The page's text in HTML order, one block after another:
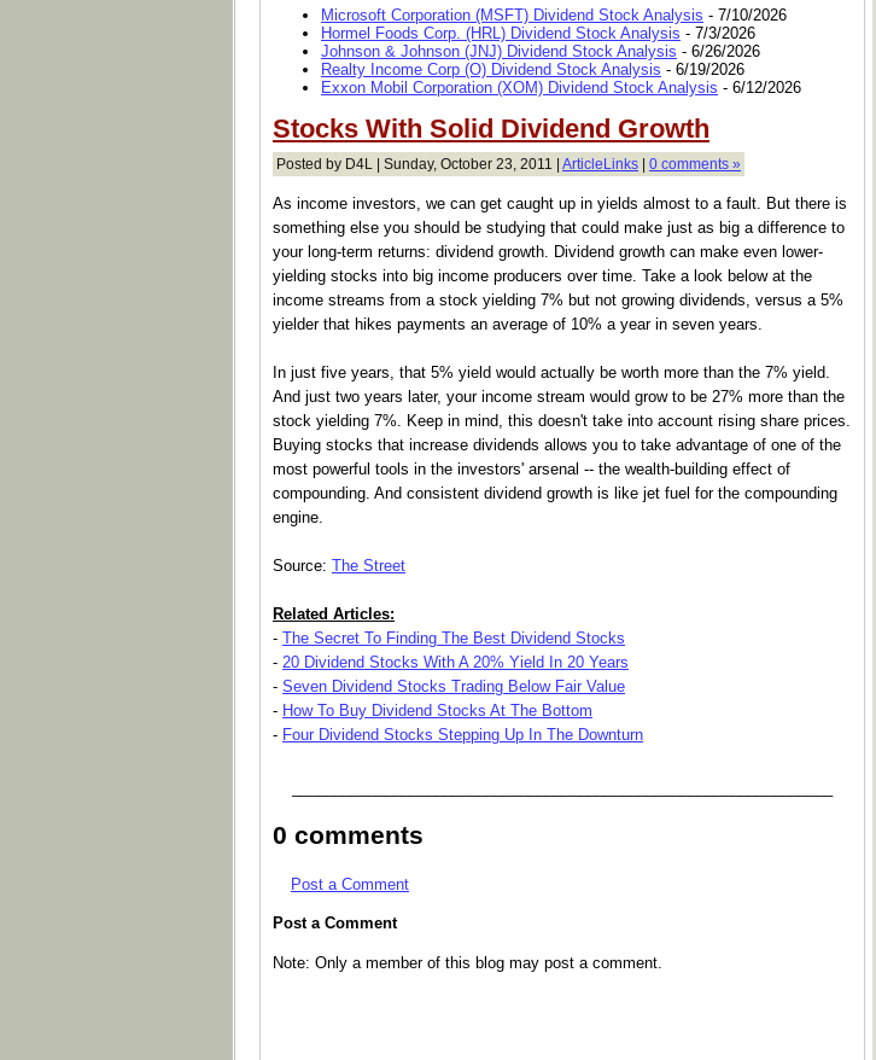
Microsoft Corporation (MSFT) Dividend Stock Analysis - 7/10/2026
Hormel Foods Corp. (HRL) Dividend Stock Analysis - 7/3/2026
Johnson & Johnson (JNJ) Dividend Stock Analysis - 6/26/2026
Realty Income Corp (O) Dividend Stock Analysis - 6/19/2026
Exxon Mobil Corporation (XOM) Dividend Stock Analysis - 6/12/2026
Stocks With Solid Dividend Growth
Posted by D4L | Sunday, October 23, 2011 | ArticleLinks | 0 comments »
As income investors, we can get caught up in yields almost to a fault. But there is
something else you should be studying that could make just as big a difference to
your long-term returns: dividend growth. Dividend growth can make even lower-
yielding stocks into big income producers over time. Take a look below at the
income streams from a stock yielding 7% but not growing dividends, versus a 5%
yielder that hikes payments an average of 10% a year in seven years.
In just five years, that 5% yield would actually be worth more than the 7% yield.
And just two years later, your income stream would grow to be 27% more than the
stock yielding 7%. Keep in mind, this doesn't take into account rising share prices.
Buying stocks that increase dividends allows you to take advantage of one of the
most powerful tools in the investors' arsenal -- the wealth-building effect of
compounding. And consistent dividend growth is like jet fuel for the compounding
engine.
Source: The Street
Related Articles:
- The Secret To Finding The Best Dividend Stocks
- 20 Dividend Stocks With A 20% Yield In 20 Years
- Seven Dividend Stocks Trading Below Fair Value
- How To Buy Dividend Stocks At The Bottom
- Four Dividend Stocks Stepping Up In The Downturn
0 comments
Post a Comment
Post a Comment
Note: Only a member of this blog may post a comment.